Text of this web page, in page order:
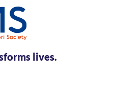
lives.